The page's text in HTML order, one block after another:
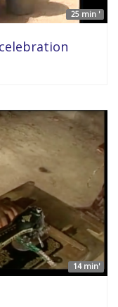
25 min '
14 min'